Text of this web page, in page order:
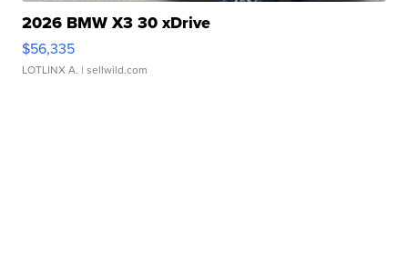
2026 BMW X3 30 xDrive
$56,335
LOTLINX A. | sellwild.com